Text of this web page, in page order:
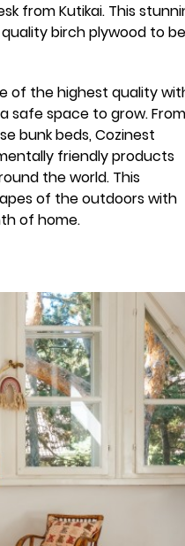
from Kutikai. This
birch plywood to be
of the highest quality
safe space to grow. From
bunk beds, Cozinest
friendly products
the world. This
of the outdoors with
of home.